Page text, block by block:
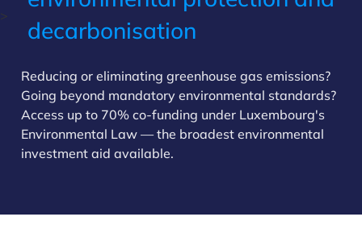
>
decarbonisation
Reducing or eliminating greenhouse gas emissions?
Going beyond mandatory environmental standards?
Access up to 70% co-funding under Luxembourg's
Environmental Law — the broadest environmental
investment aid available.